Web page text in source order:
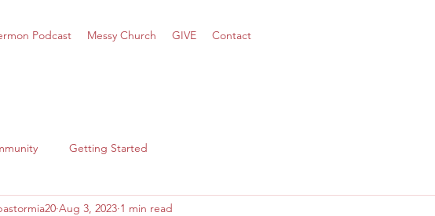
Podcast Messy Church GIVE Contact
Getting Started
Aug 3, 2023 1 min read